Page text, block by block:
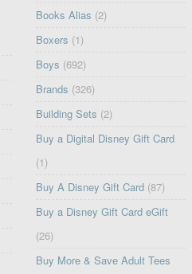
Books Alias (2)
Boxers (1)
Boys (692)
Brands (326)
Building Sets (2)
Buy a Digital Disney Gift Card
(1)
Buy A Disney Gift Card (87)
Buy a Disney Gift Card eGift
(26)
Buy More & Save Adult Tees